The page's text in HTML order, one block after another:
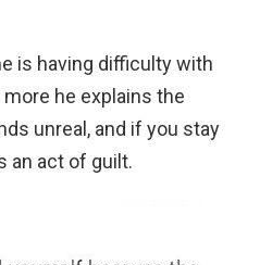
is having difficulty with
he explains the
unreal, and if you stay
an act of guilt.